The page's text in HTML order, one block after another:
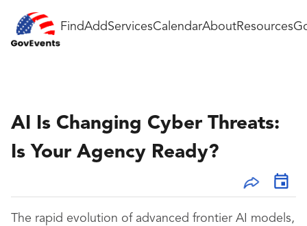
FindAddServicesCalendarAboutResources
AI Is Changing Cyber Threats:
Is Your Agency Ready?
The rapid evolution of advanced frontier AI models,